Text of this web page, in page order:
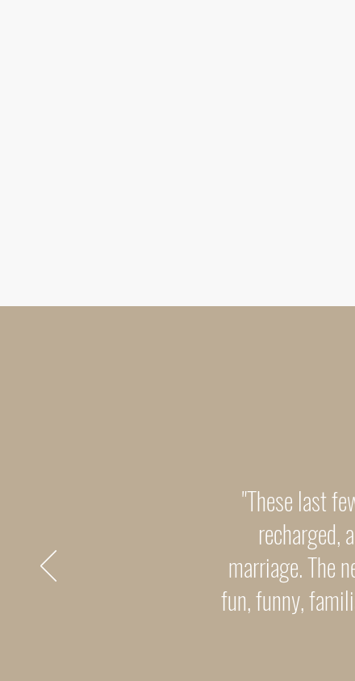
"These last
recharged,
marriage. The
fun, funny,